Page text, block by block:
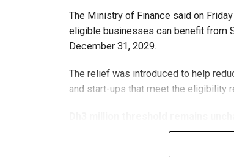
The Ministry of Finance said on
eligible businesses can benefit from
December 31, 2029.
The relief was introduced to help
and start-ups that meet the eligibility
The existing annual revenue